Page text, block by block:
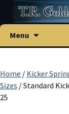
Menu
Home / Kicker
Sizes / Standard
25